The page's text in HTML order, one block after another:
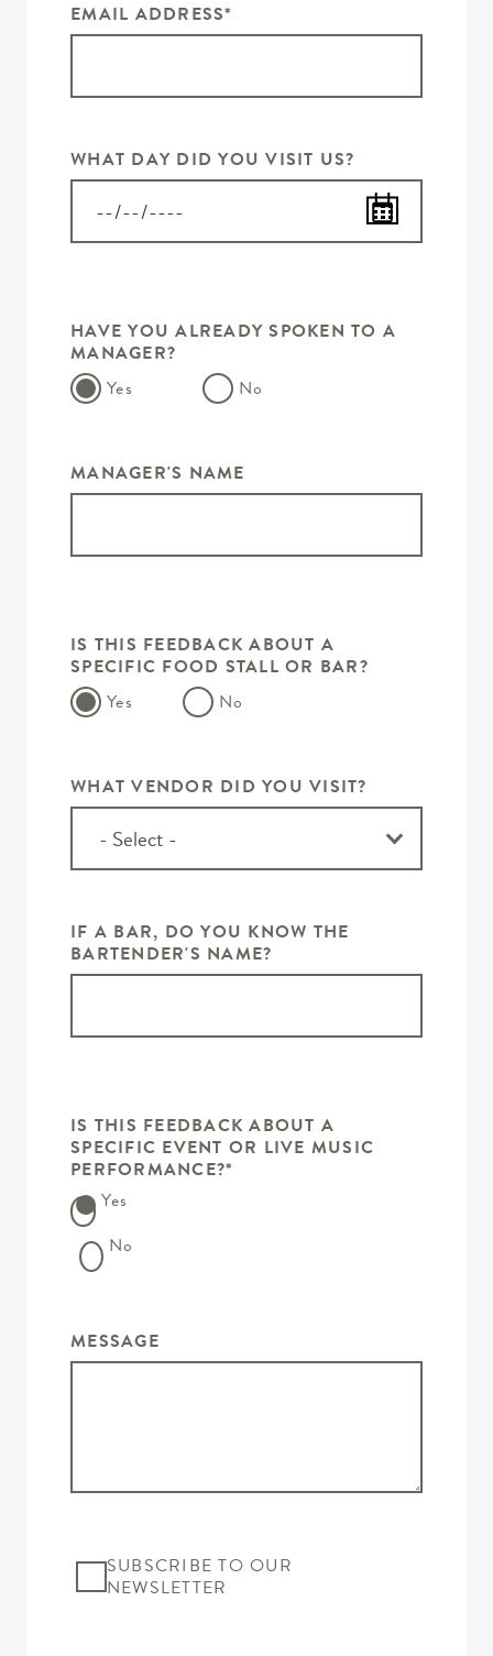
EMAIL ADDRESS*
WHAT DAY DID YOU VISIT US?
HAVE YOU ALREADY SPOKEN TO A
MANAGER?
Yes
No
MANAGER'S NAME
IS THIS FEEDBACK ABOUT A
SPECIFIC FOOD STALL OR BAR?
Yes
No
WHAT VENDOR DID YOU VISIT?
IF A BAR, DO YOU KNOW THE
BARTENDER'S NAME?
IS THIS FEEDBACK ABOUT A
SPECIFIC EVENT OR LIVE MUSIC
PERFORMANCE?*
Yes
No
MESSAGE
SUBSCRIBE TO OUR
NEWSLETTER